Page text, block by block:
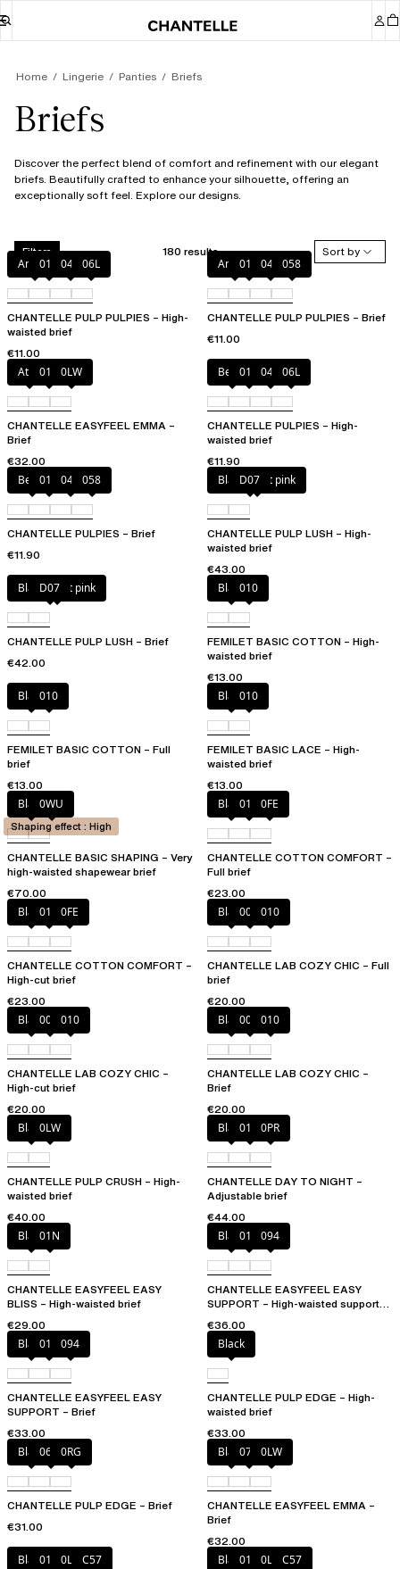
Home Lingerie Panties Briefs
Briefs
Discover the perfect blend of comfort and refinement with our elegant
briefs. Beautifully crafted to enhance your silhouette, offering an
exceptionally soft feel. Explore our designs.
Filters 180 results
Sort by
Amber
011 044 06L
CHANTELLE PULP PULPIES – High-
waisted brief
€11.00
Amber
011 044 058
CHANTELLE PULP PULPIES – Brief
€11.00
Atoll011 0LW
CHANTELLE EASYFEEL EMMA –
Brief
€32.00
Berry011 044 06L
CHANTELLE PULPIES – High-
waisted brief
€11.90
Berry011 044 058
CHANTELLE PULPIES – Brief
€11.90
Black / soft pink
D07
CHANTELLE PULP LUSH – High-
waisted brief
€43.00
Black / soft pink
D07
CHANTELLE PULP LUSH – Brief
€42.00
Black010
FEMILET BASIC COTTON – High-
waisted brief
€13.00
Black010
FEMILET BASIC COTTON – Full
brief
€13.00
Black010
FEMILET BASIC LACE – High-
waisted brief
€13.00
Black0WU
CHANTELLE BASIC SHAPING – Very
high-waisted shapewear brief
€70.00
Shaping effect : High
Black010 0FE
CHANTELLE COTTON COMFORT –
Full brief
€23.00
Black010 0FE
CHANTELLE COTTON COMFORT –
High-cut brief
€23.00
Black00Q 010
CHANTELLE LAB COZY CHIC – Full
brief
€20.00
Black00Q 010
CHANTELLE LAB COZY CHIC –
High-cut brief
€20.00
Black00Q 010
CHANTELLE LAB COZY CHIC –
Brief
€20.00
Black0LW
CHANTELLE PULP CRUSH – High-
waisted brief
€40.00
Black01N 0PR
CHANTELLE DAY TO NIGHT –
Adjustable brief
€44.00
Black01N
CHANTELLE EASYFEEL EASY
BLISS – High-waisted brief
€29.00
Black010 094
CHANTELLE EASYFEEL EASY
SUPPORT – High-waisted support
€36.00
Black010 094
CHANTELLE EASYFEEL EASY
SUPPORT – Brief
€33.00
Black
CHANTELLE PULP EDGE – High-
waisted brief
€33.00
Black06W0RG
CHANTELLE PULP EDGE – Brief
€31.00
Black073 0LW
CHANTELLE EASYFEEL EMMA –
Brief
€32.00
Black01N 0LW C57 Black01N 0LW C57